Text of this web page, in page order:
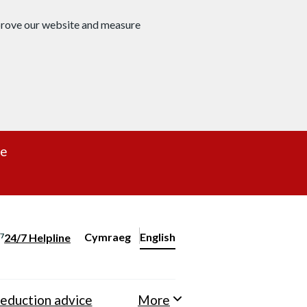
our website and measure
24/7 Helpline
Change website language
Cymraeg
– Newid yr iaith ir Gymraeg
English
advice More